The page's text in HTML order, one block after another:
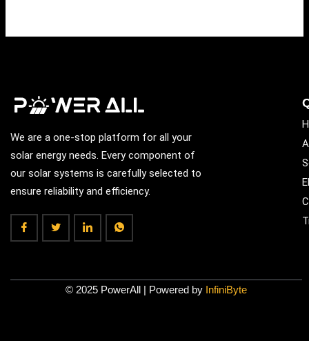
We are a one-stop platform for all your
solar energy needs. Every component of
our solar systems is carefully selected to
ensure reliability and efficiency.
© 2025 PowerAll | Powered by InfiniByte